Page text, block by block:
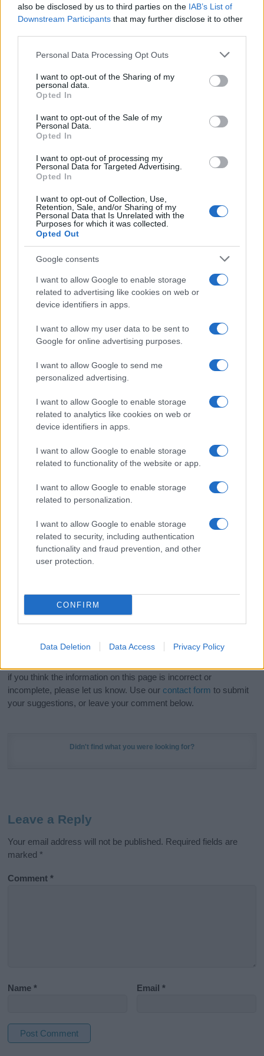
also be disclosed by us to third parties on the IAB’s List of
Downstream Participants that may further disclose it to other
Please note that this website/app uses one or more Google
not limited to your visit or usage behaviour. You may click to
grant or deny consent to Google and its third-party tags to
use your data for below specified purposes in below Google
consent section.
Personal Data Processing Opt Outs
I want to opt-out of the Sharing of my
personal data.
Opted In
I want to opt-out of the Sale of my
Personal Data.
Opted In
I want to opt-out of processing my
Personal Data for Targeted Advertising.
Opted In
I want to opt-out of Collection, Use,
Retention, Sale, and/or Sharing of my
Personal Data that Is Unrelated with the
Purposes for which it was collected.
Opted Out
Google consents
I want to allow Google to enable storage
related to advertising like cookies on web or
device identifiers in apps.
I want to allow my user data to be sent to
Google for online advertising purposes.
I want to allow Google to send me
personalized advertising.
I want to allow Google to enable storage
related to analytics like cookies on web or
device identifiers in apps.
I want to allow Google to enable storage
related to functionality of the website or app.
I want to allow Google to enable storage
related to personalization.
I want to allow Google to enable storage
related to security, including authentication
functionality and fraud prevention, and other
user protection.
CONFIRM
Data Deletion Data Access Privacy Policy
This name is not popular in the US, according to Social Security
countries all over the world. The name might be popular in other
as we use the characters from the Latin alphabet to display the
data. A derivative of the name might also be popular in US. Try
data and rankings.
excludes it from the provided popularity data to protect privacy.
If you’re not sure yet, see our wide selection of both
boy names
girl namesall over the world to find the ideal name for your
popular namesandcool names along with the name's origin,
meaning, pronunciation, popularity and additional information.
Hey! Ready to see your name turned into a
stunning work of art? DiscoverPersonalized Name
Meaning Printsand watch your name come to life
in beautiful designs — grab yours now, it's FREE to
Do your research and choose a name wisely,
kindly and selflessly.
Our research is continuous so that we can deliver a high quality
if you think the information on this page is incorrect or
incomplete, please let us know. Use our contact form to submit
your suggestions, or leave your comment below.
Didn't find what you were looking for?
Leave a Reply
Your email address will not be published. Required fields are
marked *
Comment*
Name* Email*